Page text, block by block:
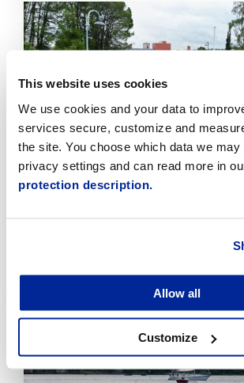
This website uses cookies
We use cookies and your data to
services secure, customize and
the site. You choose which data we may
privacy settings and can read more in
protection description.
Allow all
Customize
Click
to
read
to
article